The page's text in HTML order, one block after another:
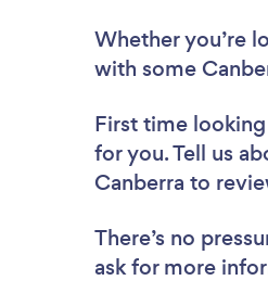
Whether you’re
with some
First time
for you. Tell us
Canberra to
There’s no
ask for more